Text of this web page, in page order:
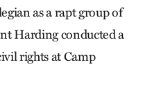
as a rapt group of
Harding conducted a
rights at Camp